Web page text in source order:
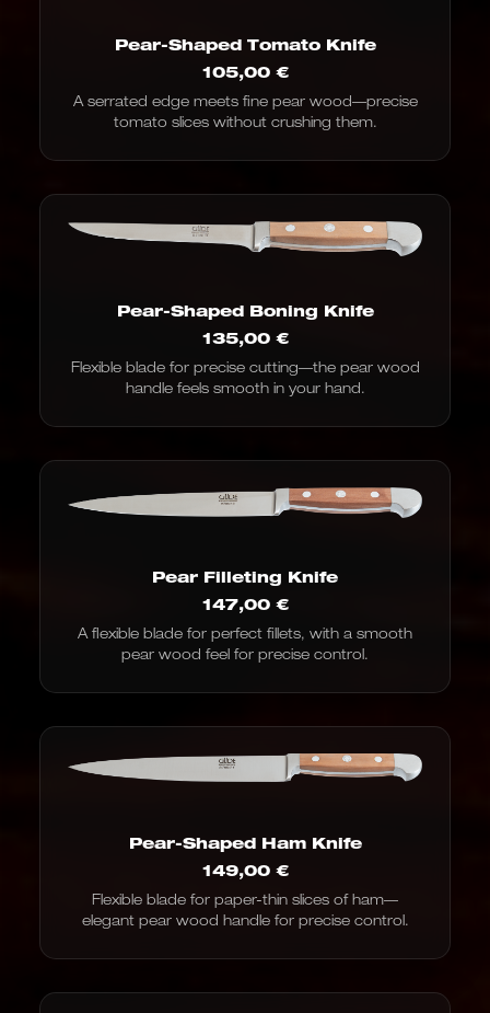
Pear-Shaped Tomato Knife
105,00 €
A serrated edge meets fine pear wood—precise
tomato slices without crushing them.
Pear-Shaped Boning Knife
135,00 €
Flexible blade for precise cutting—the pear wood
handle feels smooth in your hand.
Pear Filleting Knife
147,00 €
A flexible blade for perfect fillets, with a smooth
pear wood feel for precise control.
Pear-Shaped Ham Knife
149,00 €
Flexible blade for paper-thin slices of ham—
elegant pear wood handle for precise control.